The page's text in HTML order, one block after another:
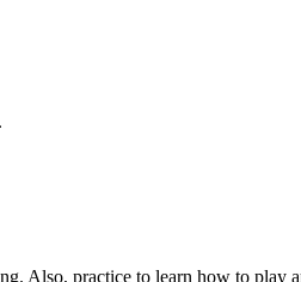
Also, practice to learn how to play